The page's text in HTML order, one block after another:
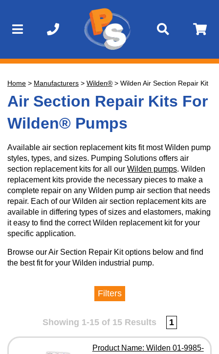
Home > Manufacturers > Wilden® > Wilden Air Section Repair Kit
Air Section Repair Kits For
Wilden® Pumps
Available air section replacement kits fit most Wilden pump
styles, types, and sizes. Pumping Solutions offers air
section replacement kits for all our Wilden pumps. Wilden
replacement kits provide the necessary pieces to make a
complete repair on any Wilden pump air section that needs
repair. Each of our Wilden air section replacement kits are
available in differing types of sizes and elastomers, making
it easy to find the correct Wilden replacement kit for your
specific application.
Browse our Air Section Repair Kit options below and find
the best fit for your Wilden industrial pump.
Filters
Showing 1-15 of 15 Results 1
Product Name: Wilden 01-9985-